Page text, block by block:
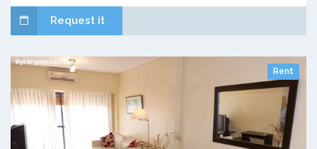
Request it
Rent